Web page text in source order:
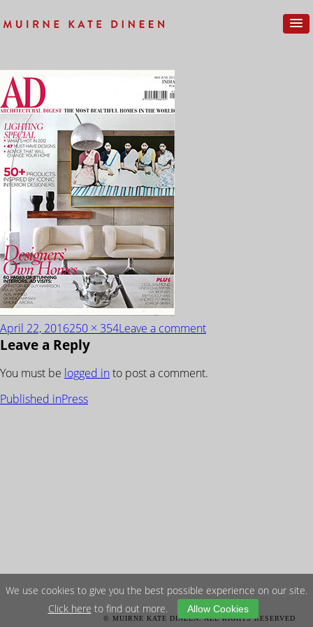
Next Image
Posted
on
April 22, 2016Full
size
250 × 354Leave a commenton
1
Leave a Reply
You must be logged in to post a comment.
POST
Published inPress
© MUIRNE KATE DINEEN. ALL RIGHTS RESERVED
We use cookies to give you the best possible experience on our site.
Click here to find out more. Allow Cookies